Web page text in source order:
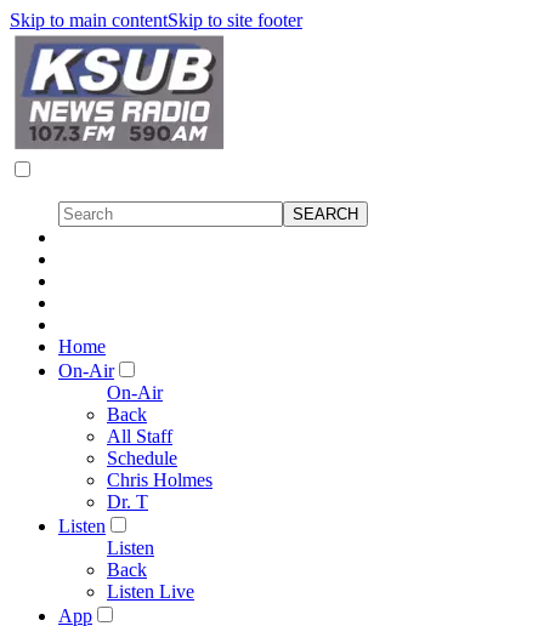
Skip to main contentSkip to site footer
Home
On-Air
On-Air
Back
All Staff
Schedule
Chris Holmes
Dr. T
Listen
Listen
Back
Listen Live
App